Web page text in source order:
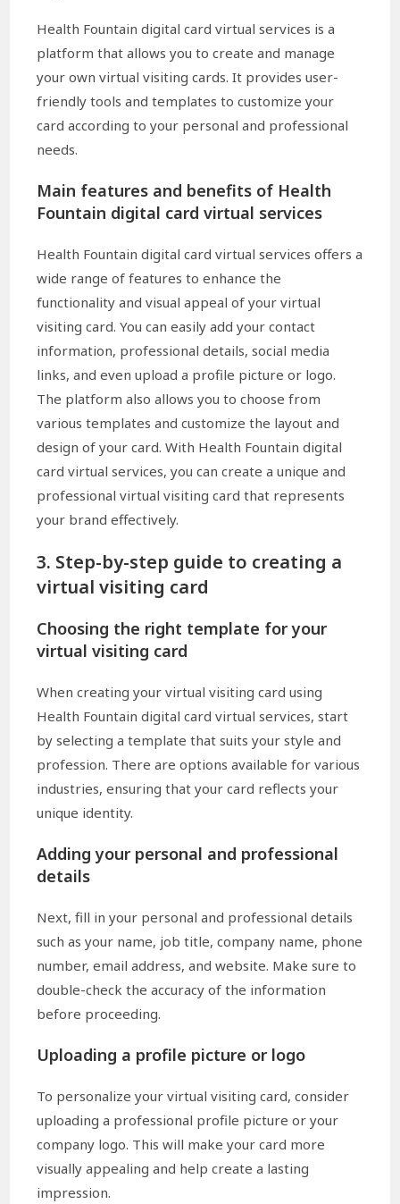
Health Fountain digital card virtual services is a
platform that allows you to create and manage
your own virtual visiting cards. It provides user-
friendly tools and templates to customize your
card according to your personal and professional
needs.
Main features and benefits of Health
Fountain digital card virtual services
Health Fountain digital card virtual services offers a
wide range of features to enhance the
functionality and visual appeal of your virtual
visiting card. You can easily add your contact
information, professional details, social media
links, and even upload a profile picture or logo.
The platform also allows you to choose from
various templates and customize the layout and
design of your card. With Health Fountain digital
card virtual services, you can create a unique and
professional virtual visiting card that represents
your brand effectively.
3. Step-by-step guide to creating a
virtual visiting card
Choosing the right template for your
virtual visiting card
When creating your virtual visiting card using
Health Fountain digital card virtual services, start
by selecting a template that suits your style and
profession. There are options available for various
industries, ensuring that your card reflects your
unique identity.
Adding your personal and professional
details
Next, fill in your personal and professional details
such as your name, job title, company name, phone
number, email address, and website. Make sure to
double-check the accuracy of the information
before proceeding.
Uploading a profile picture or logo
To personalize your virtual visiting card, consider
uploading a professional profile picture or your
company logo. This will make your card more
visually appealing and help create a lasting
impression.